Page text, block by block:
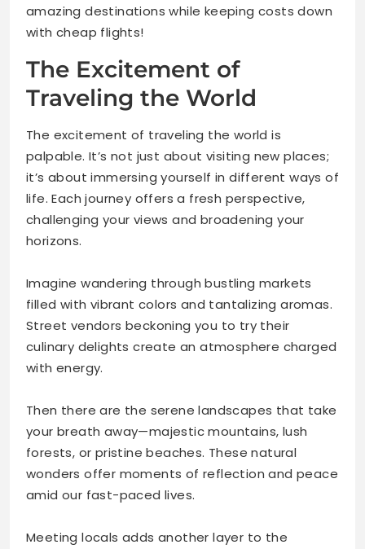
amazing destinations while keeping costs down
with cheap flights!
The Excitement of
Traveling the World
The excitement of traveling the world is
palpable. It’s not just about visiting new places;
it’s about immersing yourself in different ways of
life. Each journey offers a fresh perspective,
challenging your views and broadening your
horizons.
Imagine wandering through bustling markets
filled with vibrant colors and tantalizing aromas.
Street vendors beckoning you to try their
culinary delights create an atmosphere charged
with energy.
Then there are the serene landscapes that take
your breath away—majestic mountains, lush
forests, or pristine beaches. These natural
wonders offer moments of reflection and peace
amid our fast-paced lives.
Meeting locals adds another layer to the